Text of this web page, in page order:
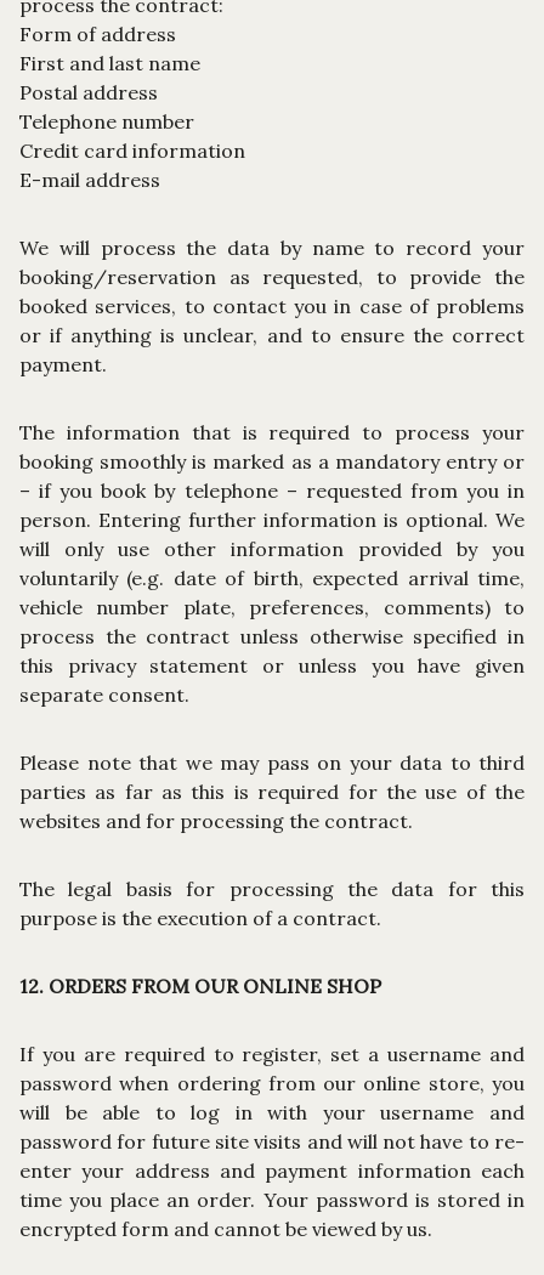
process the contract:
Form of address
First and last name
Postal address
Telephone number
Credit card information
E-mail address
We will process the data by name to record your
booking/reservation as requested, to provide the
booked services, to contact you in case of problems
or if anything is unclear, and to ensure the correct
payment.
The information that is required to process your
booking smoothly is marked as a mandatory entry or
– if you book by telephone – requested from you in
person. Entering further information is optional. We
will only use other information provided by you
voluntarily (e.g. date of birth, expected arrival time,
vehicle number plate, preferences, comments) to
process the contract unless otherwise specified in
this privacy statement or unless you have given
separate consent.
Please note that we may pass on your data to third
parties as far as this is required for the use of the
websites and for processing the contract.
The legal basis for processing the data for this
purpose is the execution of a contract.
12. ORDERS FROM OUR ONLINE SHOP
If you are required to register, set a username and
password when ordering from our online store, you
will be able to log in with your username and
password for future site visits and will not have to re-
enter your address and payment information each
time you place an order. Your password is stored in
encrypted form and cannot be viewed by us.